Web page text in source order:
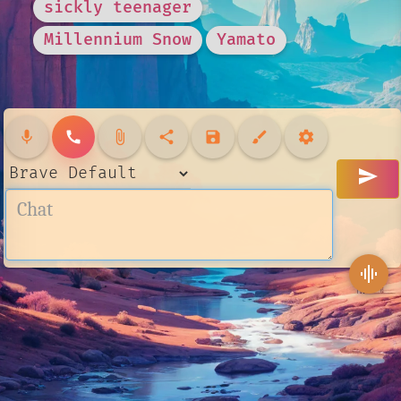
sickly teenager
Millennium Snow
Yamato
mic call attach_file share save brush settings
send
graphic_eq